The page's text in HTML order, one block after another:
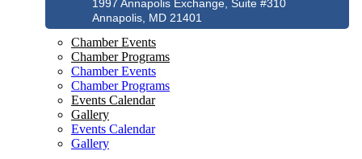
1997 Annapolis Exchange, Suite #310
Annapolis, MD 21401
Chamber Events
Chamber Programs
Chamber Events
Chamber Programs
Events Calendar
Gallery
Events Calendar
Gallery